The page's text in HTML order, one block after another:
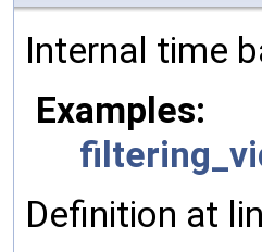
Internal time
Examples:
Definition at